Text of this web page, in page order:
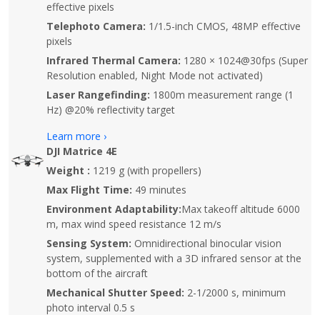
effective pixels
Telephoto Camera: 1/1.5-inch CMOS, 48MP effective
pixels
Infrared Thermal Camera: 1280 × 1024@30fps (Super
Resolution enabled, Night Mode not activated)
Laser Rangefinding: 1800m measurement range (1
Hz) @20% reflectivity target
Learn more ›
DJI Matrice 4E
Weight : 1219 g (with propellers)
Max Flight Time: 49 minutes
Environment Adaptability:Max takeoff altitude 6000
m, max wind speed resistance 12 m/s
Sensing System: Omnidirectional binocular vision
system, supplemented with a 3D infrared sensor at the
bottom of the aircraft
Mechanical Shutter Speed: 2-1/2000 s, minimum
photo interval 0.5 s